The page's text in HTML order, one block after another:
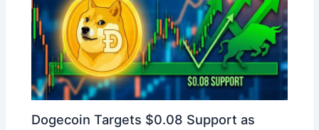
Dogecoin Targets $0.08 Support as